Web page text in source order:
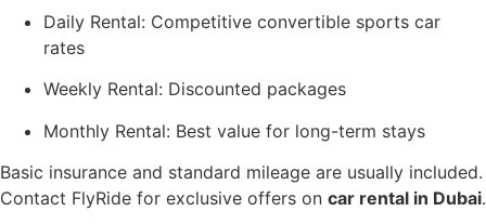
Daily Rental: Competitive convertible sports car
rates
Weekly Rental: Discounted packages
Monthly Rental: Best value for long-term stays
Basic insurance and standard mileage are usually included.
Contact FlyRide for exclusive offers on car rental in Dubai.